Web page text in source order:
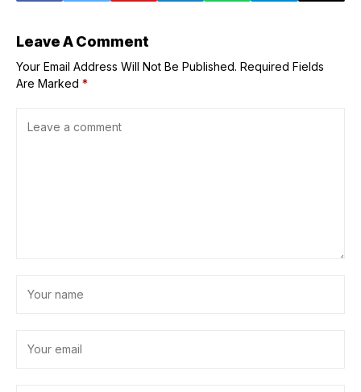
Leave A Comment
Your Email Address Will Not Be Published. Required Fields
Are Marked *